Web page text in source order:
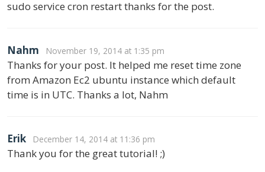
sudo service cron restart thanks for the post.
Nahm November 19, 2014 at 1:35 pm
Thanks for your post. It helped me reset time zone
from Amazon Ec2 ubuntu instance which default
time is in UTC. Thanks a lot, Nahm
Erik December 14, 2014 at 11:36 pm
Thank you for the great tutorial! ;)